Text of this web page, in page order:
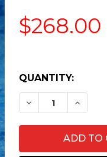
$268.00
QUANTITY:
DECREASE